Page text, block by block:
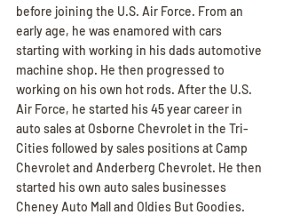
before joining the U.S. Air Force. From an
early age, he was enamored with cars
starting with working in his dads automotive
machine shop. He then progressed to
working on his own hot rods. After the U.S.
Air Force, he started his 45 year career in
auto sales at Osborne Chevrolet in the Tri-
Cities followed by sales positions at Camp
Chevrolet and Anderberg Chevrolet. He then
started his own auto sales businesses
Cheney Auto Mall and Oldies But Goodies.